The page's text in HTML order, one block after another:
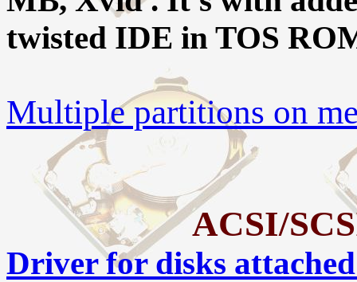
twisted IDE in TOS
Multiple partitions on
ACSI/
Driver for disks